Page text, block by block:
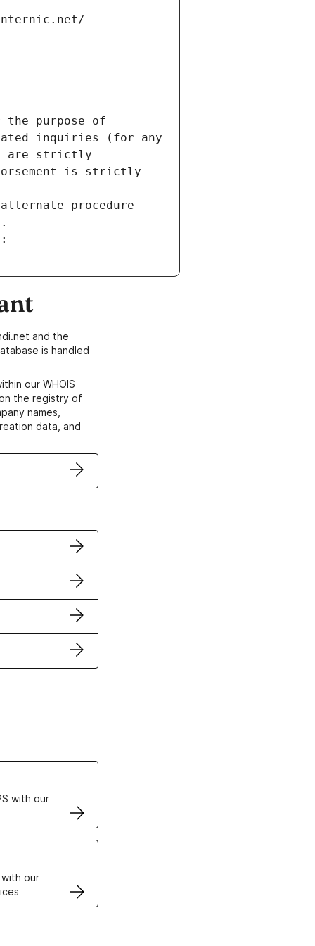
the purpose of
inquiries (for any
are strictly
is strictly
procedure
and the
is handled
our WHOIS
the registry of
names,
data, and
with our
our